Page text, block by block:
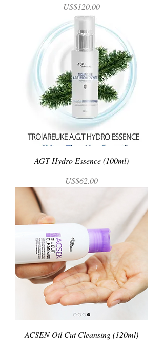
Price
US$120.00
AGT Hydro Essence (100ml)
Price
US$62.00
ACSEN Oil Cut Cleansing (120ml)